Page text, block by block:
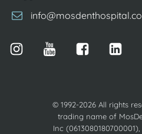
© 1992-2026 All rights
trading name of
Inc